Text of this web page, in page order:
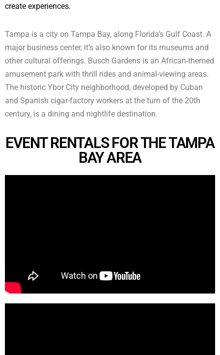
create experiences.
Tampa is a city on Tampa Bay, along Florida’s Gulf Coast. A
major business center, it’s also known for its museums and
other cultural offerings. Busch Gardens is an African-themed
amusement park with thrill rides and animal-viewing areas.
The historic Ybor City neighborhood, developed by Cuban
and Spanish cigar-factory workers at the turn of the 20th
century, is a dining and nightlife destination.
EVENT RENTALS FOR THE TAMPA
BAY AREA